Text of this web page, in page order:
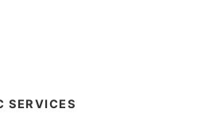
SERVICES